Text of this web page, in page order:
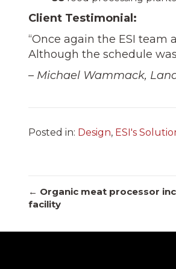
Client Testimonial:
“Once again the ESI
Although the schedule
– Michael Wammack,
Posted in: Design, ESI's
Posts
← Organic meat processor
facility